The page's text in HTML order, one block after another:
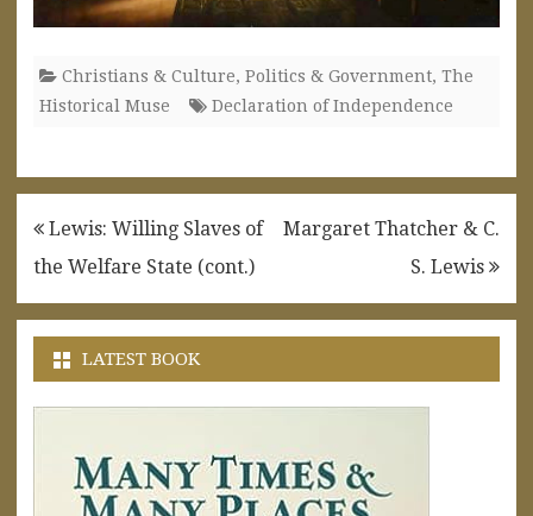
Christians & Culture, Politics & Government, The
Historical Muse
Declaration of Independence
Post
navigation
Lewis: Willing Slaves of
the Welfare State (cont.)
Margaret Thatcher & C.
S. Lewis
LATEST BOOK